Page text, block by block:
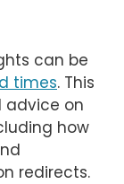
can be
times. This
advice on
how
redirects.